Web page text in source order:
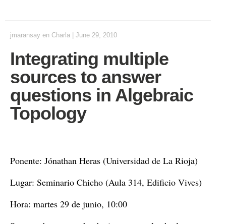
jmaransay en Charla June 29, 2010
Integrating multiple
sources to answer
questions in Algebraic
Topology
Ponente: Jónathan Heras (Universidad de La Rioja)
Lugar: Seminario Chicho (Aula 314, Edificio Vives)
Hora: martes 29 de junio, 10:00